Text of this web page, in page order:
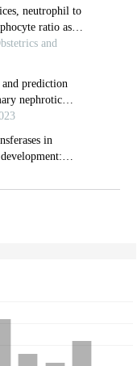
neutrophil to
ratio as
and
prediction
nephrotic
study
in